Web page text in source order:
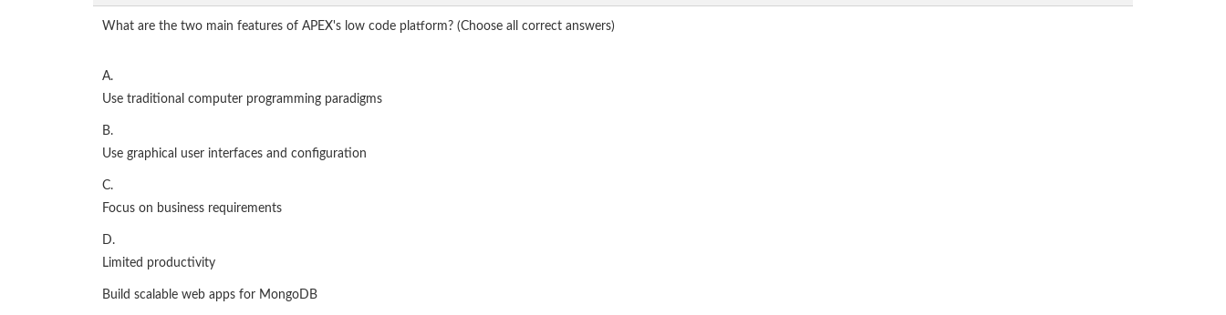
What are the two main features of APEX's low code platform? (Choose all correct answers)
A.
Use traditional computer programming paradigms
B.
Use graphical user interfaces and configuration
C.
Focus on business requirements
D.
Limited productivity
Build scalable web apps for MongoDB